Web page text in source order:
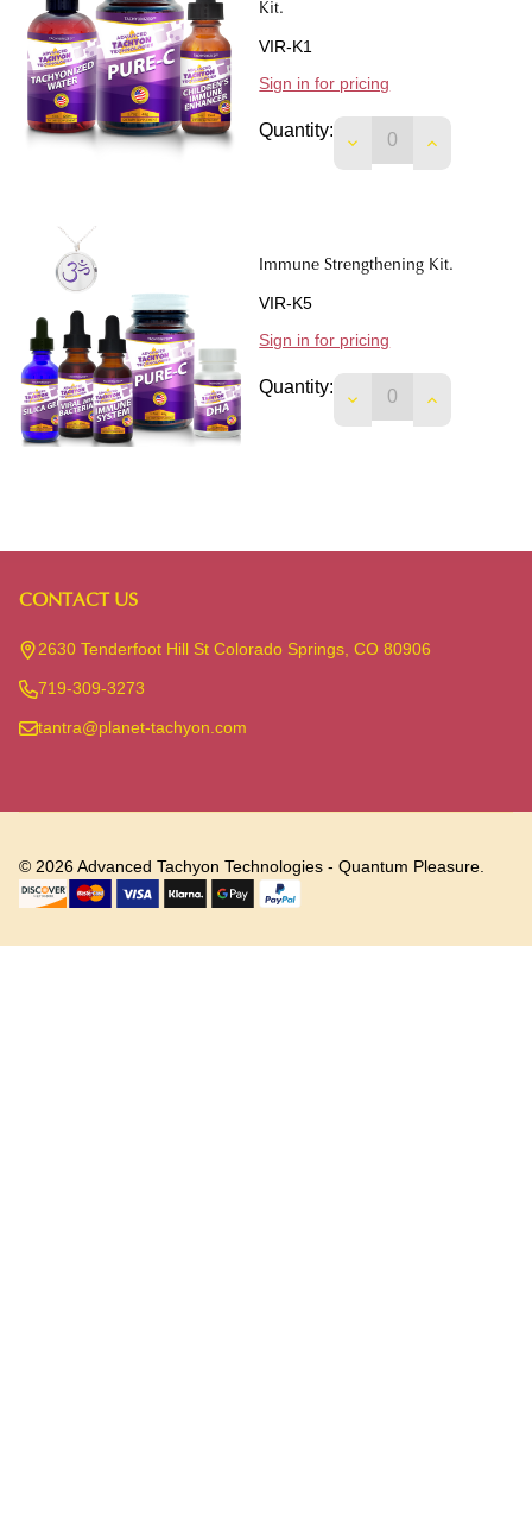
Kit.
VIR-K1
Sign in for pricing
Quantity:
DECREASEINCREASE
Immune Strengthening Kit.
VIR-K5
Sign in for pricing
Quantity:
DECREASEINCREASE
Footer
Start
CONTACT US
2630 Tenderfoot Hill St Colorado Springs, CO 80906
719-309-3273
tantra@planet-tachyon.com
© 2026Advanced Tachyon Technologies - Quantum Pleasure.